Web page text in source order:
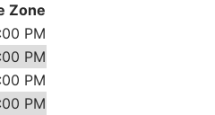
Zone
PM
PM
PM
PM